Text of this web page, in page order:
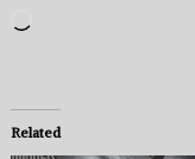
Loading…
Related